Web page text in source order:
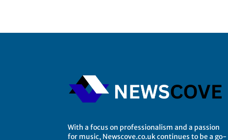
With a focus on professionalism and a passion
for music, Newscove.co.uk continues to be a go-